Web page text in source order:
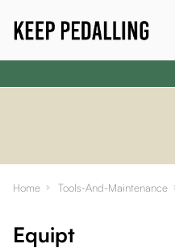
Home Tools-And-Maintenance
Equipt